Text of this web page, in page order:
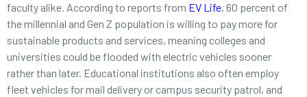
faculty alike. According to reports from EV Life, 60 percent of
the millennial and Gen Z population is willing to pay more for
sustainable products and services, meaning colleges and
universities could be flooded with electric vehicles sooner
rather than later. Educational institutions also often employ
fleet vehicles for mail delivery or campus security patrol, and